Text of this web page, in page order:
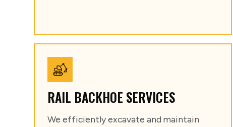
RAIL BACKHOE SERVICES
We efficiently excavate and maintain